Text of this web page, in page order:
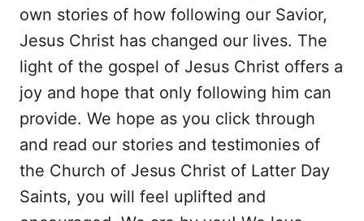
own stories of how following our Savior,
Jesus Christ has changed our lives. The
light of the gospel of Jesus Christ offers a
joy and hope that only following him can
provide. We hope as you click through
and read our stories and testimonies of
the Church of Jesus Christ of Latter Day
Saints, you will feel uplifted and